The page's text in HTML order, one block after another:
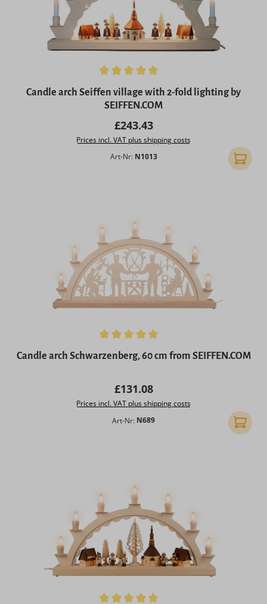
Average rating of 5 out of 5 stars
Candle arch Seiffen village with 2-fold lighting by
SEIFFEN.COM
Regular price:
£243.43
Prices incl. VAT plus shipping costs
Art-Nr: N1013 Add to
Average rating of 4.97 out of 5 stars
Candle arch Schwarzenberg, 60 cm from SEIFFEN.COM
Regular price:
£131.08
Prices incl. VAT plus shipping costs
Art-Nr: N689 Add to